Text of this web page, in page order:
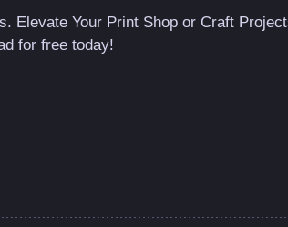
Elevate Your Print Shop or Craft
for free today!